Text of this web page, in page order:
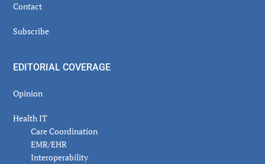
Contact
Subscribe
EDITORIAL COVERAGE
Opinion
Health IT
Care Coordination
EMR/EHR
Interoperability